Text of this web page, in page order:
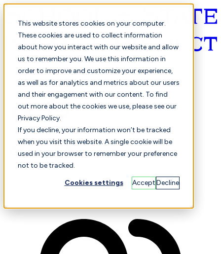
This website stores cookies on your computer.
These cookies are used to collect information
about how you interact with our website and allow
us to remember you. We use this information in
order to improve and customize your experience,
as well as for analytics and metrics about our users
and their engagement with our content. To find
out more about the cookies we use, please see our
Privacy Policy.
If you decline, your information won’t be tracked
when you visit this website. A single cookie will be
used in your browser to remember your preference
not to be tracked.
Cookies settings AcceptDecline
English
Selected Comparison